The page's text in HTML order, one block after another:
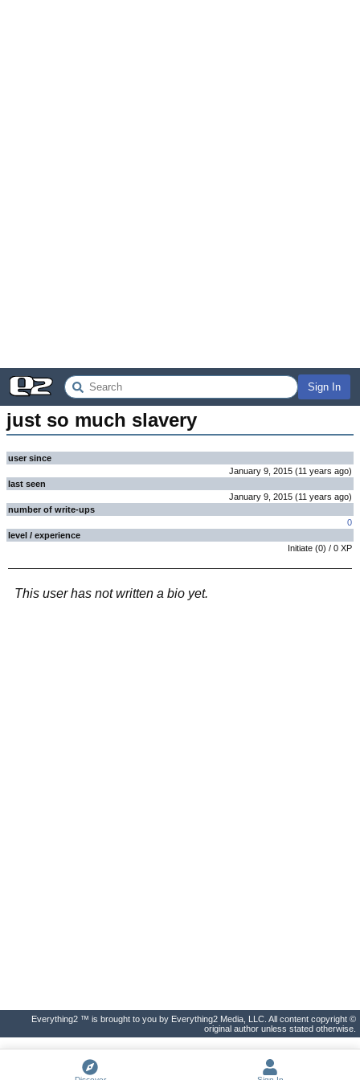
Sign In
just so much slavery
user since
January 9, 2015 (11 years ago)
last seen
January 9, 2015 (11 years ago)
number of write-ups
0
level / experience
Initiate (0) / 0 XP
This user has not written a bio yet.
Everything2 ™ is brought to you by Everything2 Media, LLC. All content copyright ©
original author unless stated otherwise.